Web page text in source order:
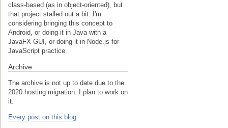
class-based (as in object-oriented), but
that project stalled out a bit. I'm
considering bringing this concept to
Android, or doing it in Java with a
JavaFX GUI, or doing it in Node.js for
JavaScript practice.
Archive
The archive is not up to date due to the
2020 hosting migration. I plan to work on
it.
Every post on this blog